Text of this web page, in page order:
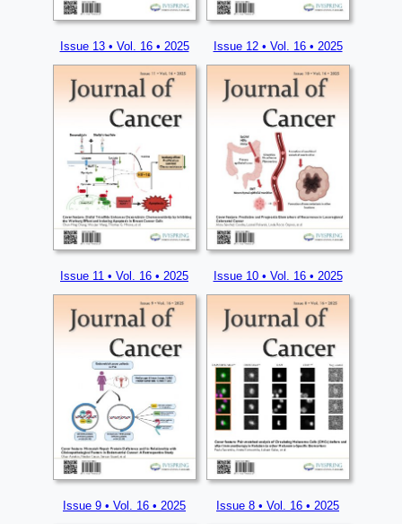
Issue 13 • Vol. 16 • 2025 Issue 12 • Vol. 16 • 2025
Issue 11 • Vol. 16 • 2025 Issue 10 • Vol. 16 • 2025
Issue 9 • Vol. 16 • 2025 Issue 8 • Vol. 16 • 2025